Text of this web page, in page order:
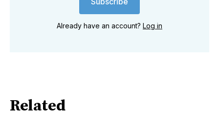
Already have an account? Log in
Related